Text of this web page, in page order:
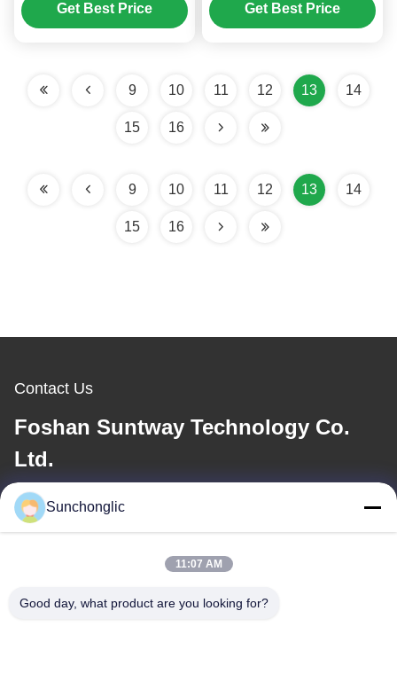
Cars
Get Best Price
DC to 220V AC Conversion
Get Best Price
9 10 11 12 13 14
15 16
9 10 11 12 13 14
15 16
Contact Us
Foshan Suntway Technology Co.
Ltd.
E-mail
Our Address
Sunchonglic
11:07 AM
Good day, what product are you looking for?